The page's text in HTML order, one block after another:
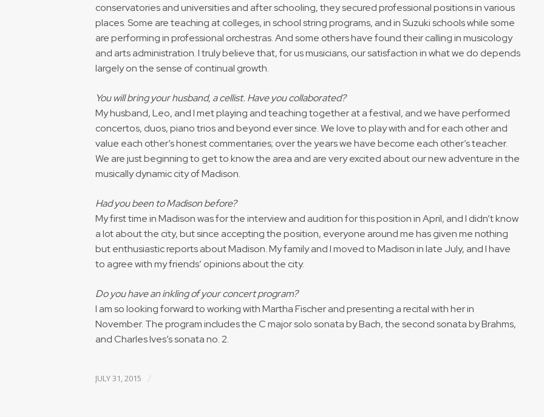
conservatories and universities and after schooling, they secured professional positions in various
places. Some are teaching at colleges, in school string programs, and in Suzuki schools while some
are performing in professional orchestras. And some others have found their calling in musicology
and arts administration. I truly believe that, for us musicians, our satisfaction in what we do depends
largely on the sense of continual growth.
You will bring your husband, a cellist. Have you collaborated?
My husband, Leo, and I met playing and teaching together at a festival, and we have performed
concertos, duos, piano trios and beyond ever since. We love to play with and for each other and
value each other’s honest commentaries; over the years we have become each other’s teacher.
We are just beginning to get to know the area and are very excited about our new adventure in the
musically dynamic city of Madison.
Had you been to Madison before?
My first time in Madison was for the interview and audition for this position in April, and I didn’t know
a lot about the city, but since accepting the position, everyone around me has given me nothing
but enthusiastic reports about Madison. My family and I moved to Madison in late July, and I have
to agree with my friends’ opinions about the city.
Do you have an inkling of your concert program?
I am so looking forward to working with Martha Fischer and presenting a recital with her in
November. The program includes the C major solo sonata by Bach, the second sonata by Brahms,
and Charles Ives’s sonata no. 2.
JULY 31, 2015 /